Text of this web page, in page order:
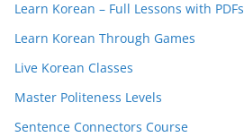
Learn Korean – Full Lessons with PDFs
Learn Korean Through Games
Live Korean Classes
Master Politeness Levels
Sentence Connectors Course